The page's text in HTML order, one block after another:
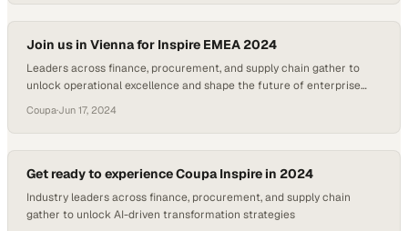
towards relationship-driven sales strategies, Glynn’s journey offers a
blueprint for success in a…
Join us in Vienna for Inspire EMEA 2024
Leaders across finance, procurement, and supply chain gather to
unlock operational excellence and shape the future of enterprise
Coupa·Jun 17, 2024
Get ready to experience Coupa Inspire in 2024
Industry leaders across finance, procurement, and supply chain
gather to unlock AI-driven transformation strategies